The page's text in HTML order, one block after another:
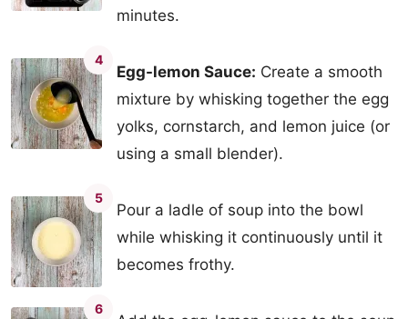
minutes.
4
Egg-lemon Sauce: Create a smooth
mixture by whisking together the egg
yolks, cornstarch, and lemon juice (or
using a small blender).
5
Pour a ladle of soup into the bowl
while whisking it continuously until it
becomes frothy.
6